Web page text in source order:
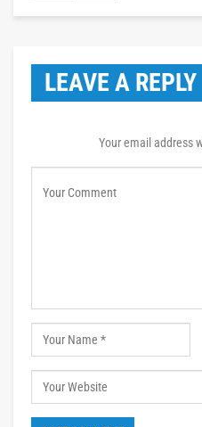
LEAVE A REPLY
Your email address